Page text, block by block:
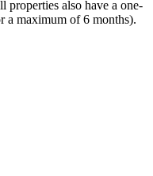
properties also have a one-
a maximum of 6 months).